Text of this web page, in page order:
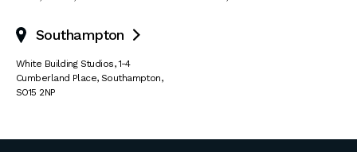
Southampton 
White Building Studios,1-4
Cumberland Place, Southampton,
SO15 2NP